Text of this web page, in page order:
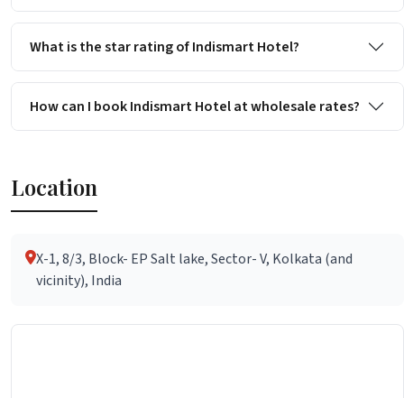
What is the star rating of Indismart Hotel?
How can I book Indismart Hotel at wholesale rates?
Location
X-1, 8/3, Block- EP Salt lake, Sector- V, Kolkata (and
vicinity), India